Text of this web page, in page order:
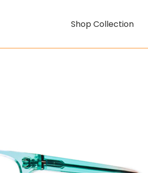
Shop Collection